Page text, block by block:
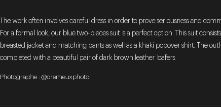
The work often involves careful dress in order to prove seriousness and
For a formal look, our blue two-pieces suit is a perfect option. This suit
breasted jacket and matching pants as well as a khaki popover shirt. The
completed with a beautiful pair of dark brown leather loafers.
Photographe : @cremeuxphoto